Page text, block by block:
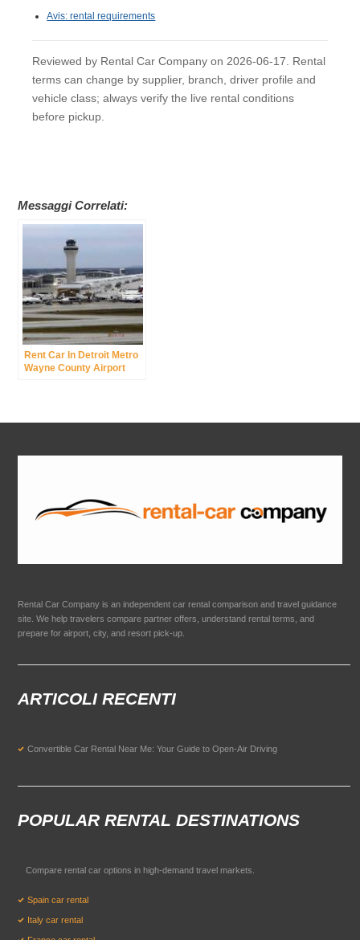
Avis: rental requirements
Reviewed by Rental Car Company on 2026-06-17. Rental
terms can change by supplier, branch, driver profile and
vehicle class; always verify the live rental conditions
before pickup.
Messaggi Correlati:
Rent Car In Detroit Metro
Wayne County Airport
Rental Car Company is an independent car rental comparison and travel guidance
site. We help travelers compare partner offers, understand rental terms, and
prepare for airport, city, and resort pick-up.
ARTICOLI RECENTI
Convertible Car Rental Near Me: Your Guide to Open-Air Driving
POPULAR RENTAL DESTINATIONS
Compare rental car options in high-demand travel markets.
Spain car rental
Italy car rental